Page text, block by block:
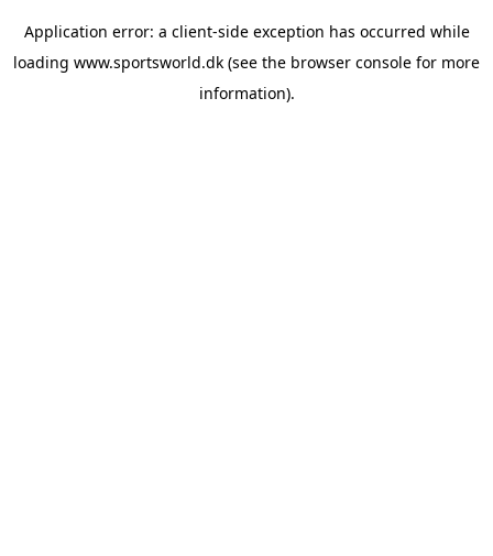
Application error: a client-side exception has occurred while
loading www.sportsworld.dk (see the browser console for more
information).